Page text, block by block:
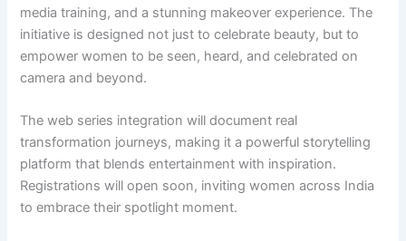
media training, and a stunning makeover experience. The
initiative is designed not just to celebrate beauty, but to
empower women to be seen, heard, and celebrated on
camera and beyond.
The web series integration will document real
transformation journeys, making it a powerful storytelling
platform that blends entertainment with inspiration.
Registrations will open soon, inviting women across India
to embrace their spotlight moment.